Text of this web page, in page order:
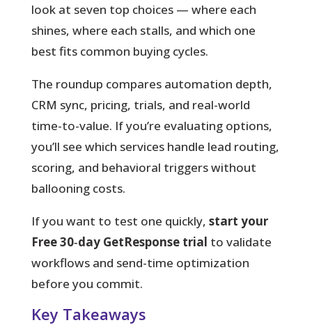
look at seven top choices — where each
shines, where each stalls, and which one
best fits common buying cycles.
The roundup compares automation depth,
CRM sync, pricing, trials, and real-world
time-to-value. If you’re evaluating options,
you’ll see which services handle lead routing,
scoring, and behavioral triggers without
ballooning costs.
If you want to test one quickly, start your
Free 30‑day GetResponse trial to validate
workflows and send-time optimization
before you commit.
Key Takeaways